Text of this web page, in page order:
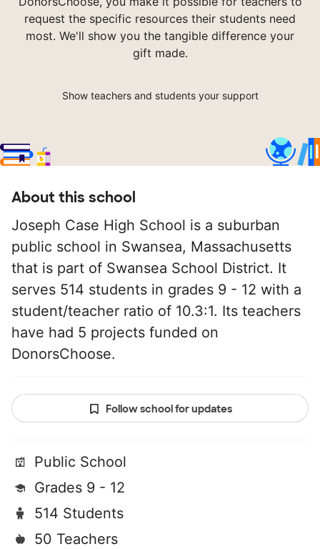
request the specific resources their students need
most. We'll show you the tangible difference your
gift made.
Show teachers and students your support
About this school
Joseph Case High School is a suburban
public school in Swansea, Massachusetts
that is part of Swansea School District. It
serves 514 students in grades 9 - 12 with a
student/teacher ratio of 10.3:1. Its teachers
have had 5 projects funded on
DonorsChoose.
Follow school for updates
Public School
Grades 9 - 12
514 Students
50 Teachers